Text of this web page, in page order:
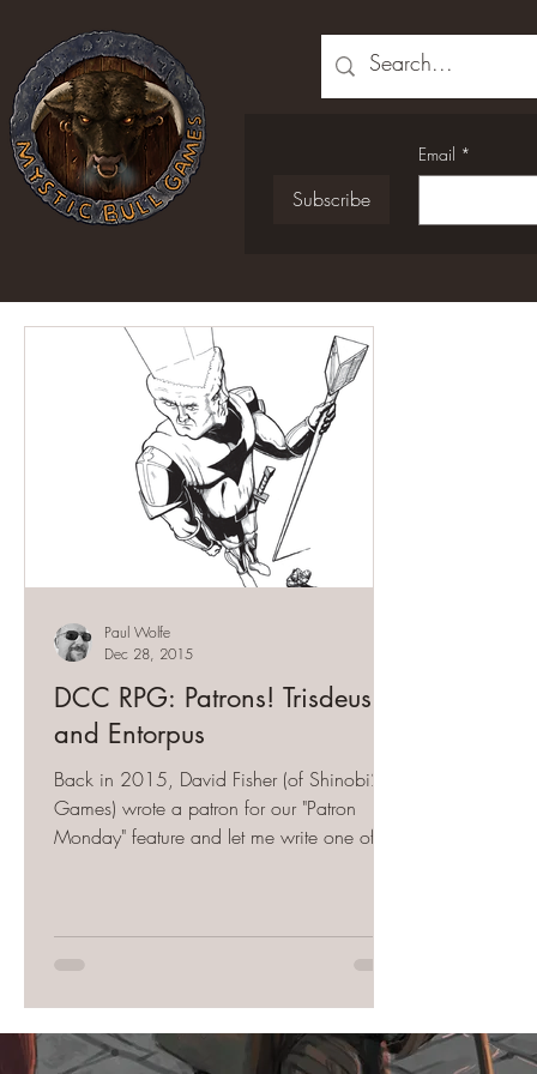
Subscribe
Email *
DCC RPG: Patrons! Trisdeus
and Entorpus
Back in 2015, David Fisher (of Shinobi27
Games) wrote a patron for our "Patron
Monday" feature and let me write one of
Paul Wolfe
Dec 28, 2015